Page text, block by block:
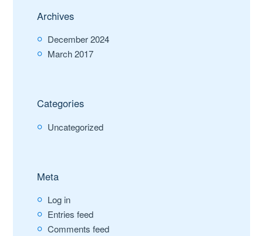
Archives
December 2024
March 2017
Categories
Uncategorized
Meta
Log in
Entries feed
Comments feed